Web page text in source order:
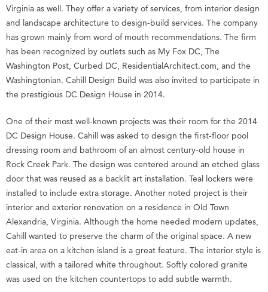
Virginia as well. They offer a variety of services, from interior design
and landscape architecture to design-build services. The company
has grown mainly from word of mouth recommendations. The firm
has been recognized by outlets such as My Fox DC, The
Washington Post, Curbed DC, ResidentialArchitect.com, and the
Washingtonian. Cahill Design Build was also invited to participate in
the prestigious DC Design House in 2014.
One of their most well-known projects was their room for the 2014
DC Design House. Cahill was asked to design the first-floor pool
dressing room and bathroom of an almost century-old house in
Rock Creek Park. The design was centered around an etched glass
door that was reused as a backlit art installation. Teal lockers were
installed to include extra storage. Another noted project is their
interior and exterior renovation on a residence in Old Town
Alexandria, Virginia. Although the home needed modern updates,
Cahill wanted to preserve the charm of the original space. A new
eat-in area on a kitchen island is a great feature. The interior style is
classical, with a tailored white throughout. Softly colored granite
was used on the kitchen countertops to add subtle warmth.